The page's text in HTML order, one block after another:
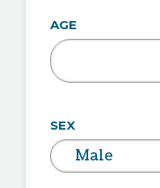
slash
YYYY
AGE
SEX
Male